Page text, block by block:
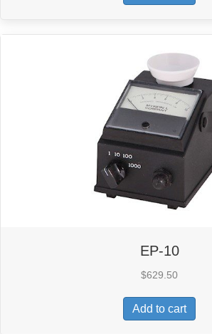
EP-10
$629.50
Add to cart